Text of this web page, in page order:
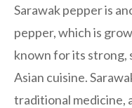
Sarawak pepper is
pepper, which is
known for its strong,
Asian cuisine.
traditional medicine,